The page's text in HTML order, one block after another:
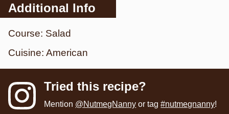
Additional Info
Course: Salad
Cuisine: American
Tried this recipe?
Mention @NutmegNanny or tag#nutmegnanny!